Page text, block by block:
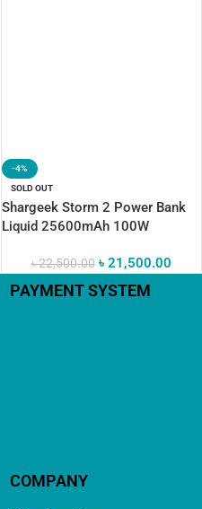
-4%
SOLD OUT
Shargeek Storm 2 Power Bank
Liquid 25600mAh 100W
৳22,500.00 ৳ 21,500.00
PAYMENT SYSTEM
COMPANY